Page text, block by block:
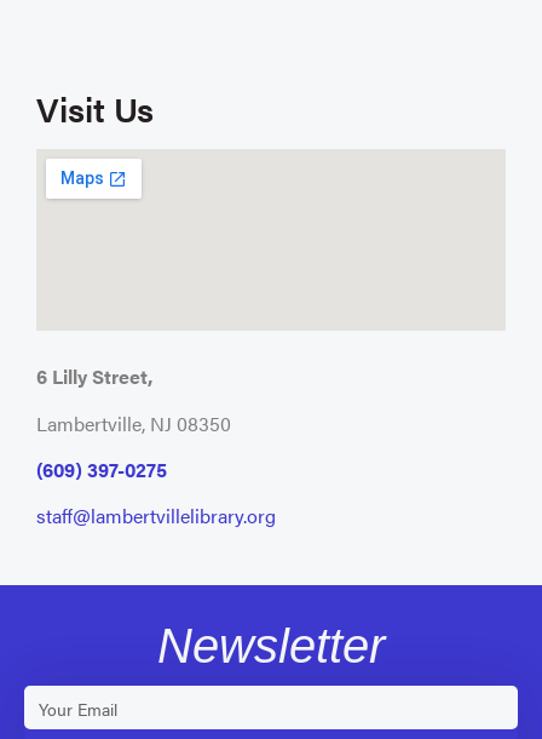
Visit Us
6 Lilly Street,
Lambertville, NJ 08350
(609) 397-0275
staff@lambertvillelibrary.org
Newsletter